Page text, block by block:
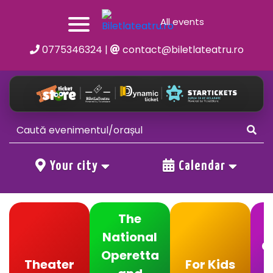
All events
0775346324 | contact@biletlateatru.ro
Your city Calendar
Theater
The
National
Operetta
For Kids